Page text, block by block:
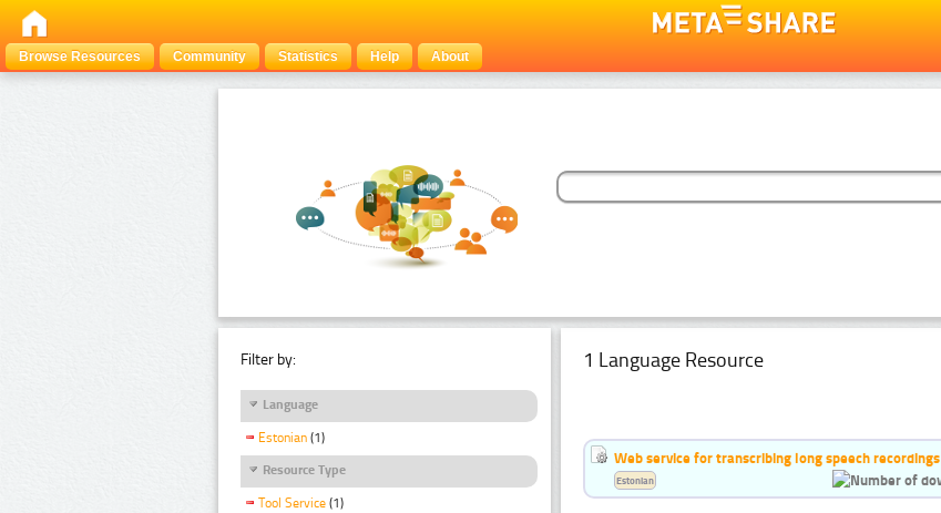
Browse Resources
Community Statistics Help About
Filter by:
Language
Estonian (1)
Resource Type
Tool Service (1)
1 Language Resource
Web service for transcribing long speech recordings
Estonian